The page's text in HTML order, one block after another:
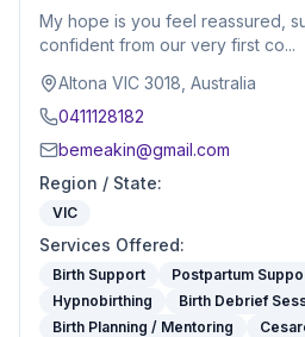
My hope is you feel reassured,
confident from our very first co...
Altona VIC 3018, Australia
0411128182
bemeakin@gmail.com
Region / State:
VIC
Services Offered:
Birth Support Postpartum
Hypnobirthing
Birth Debrief
Birth Planning / Mentoring